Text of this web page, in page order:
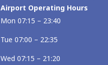
Airport Operating Hours
Mon 07:15 – 23:40
Tue 07:00 – 22:35
Wed 07:15 – 21:20